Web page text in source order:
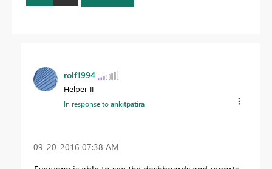
rolf1994
Helper II
In response toankitpatira
‎09-20-2016 07:38 AM